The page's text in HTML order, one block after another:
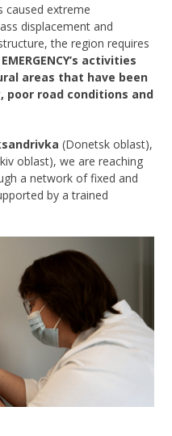
caused extreme
displacement and
the region requires
EMERGENCY’s activities
areas that have been
poor road conditions and
(Donetsk oblast),
oblast), we are reaching
a network of fixed and
by a trained